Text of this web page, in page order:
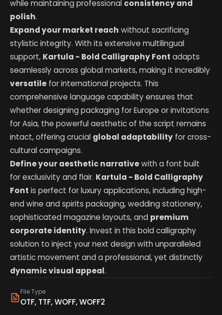
File Type
OTF, TTF, WOFF, WOFF2
while maintaining professional consistency and
polish.
Expand your market reach without sacrificing
stylistic integrity. With its extensive multilingual
support, Kartula - Bold Calligraphy Font adapts
seamlessly across global markets, making it incredibly
versatile for international projects. This
comprehensive language capability ensures that
whether designing packaging for Europe or invitations
for Asia, the powerful aesthetic of the script remains
intact, offering crucial global adaptability for cross-
cultural campaigns.
Define your aesthetic narrativewith a font built
for exclusivity and flair. Kartula - Bold Calligraphy
Font is perfect for luxury applications, including high-
end wine and spirits packaging, wedding stationery,
sophisticated magazine layouts, and premium
corporate identity. Invest in this bold calligraphy
solution to inject your next design with unparalleled
artistic movement and a professional, yet distinctly
dynamic visual appeal.